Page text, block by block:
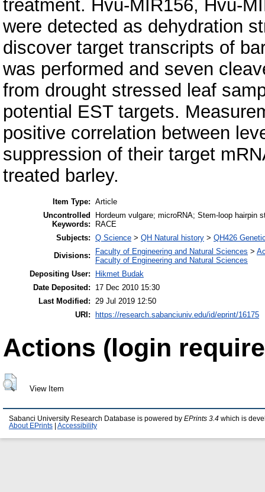
treatment. Hvu-MIR156, Hvu-
were detected as dehydration
discover target transcripts of
was performed and seven
from drought stressed leaf
potential EST targets.
positive correlation between
suppression of their target
treated barley.
Item Type: Article
Uncontrolled
Keywords:
Hordeum vulgare; microRNA; Stem-loop hairpin
RACE
Subjects: Q Science > QH Natural history > QH426
Divisions:
Faculty of Engineering and Natural Sciences >
Faculty of Engineering and Natural Sciences
Depositing User:
Hikmet Budak
Date Deposited:
17 Dec 2010 15:30
Last Modified:
29 Jul 2019 12:50
URI: https://research.sabanciuniv.edu/id/eprint/16175
Actions (login
View Item
Sabanci University Research Database is powered by EPrints 3.4 which is
About EPrints
Accessibility